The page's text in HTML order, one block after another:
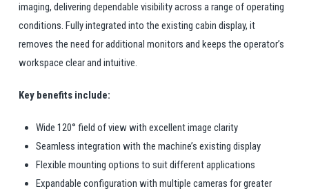
imaging, delivering dependable visibility across a range of operating
conditions. Fully integrated into the existing cabin display, it
removes the need for additional monitors and keeps the operator’s
workspace clear and intuitive.
Key benefits include:
Wide 120° field of view with excellent image clarity
Seamless integration with the machine’s existing display
Flexible mounting options to suit different applications
Expandable configuration with multiple cameras for greater